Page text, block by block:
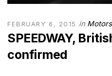
FEBRUARY 6, 2015 in
SPEEDWAY,
confirmed